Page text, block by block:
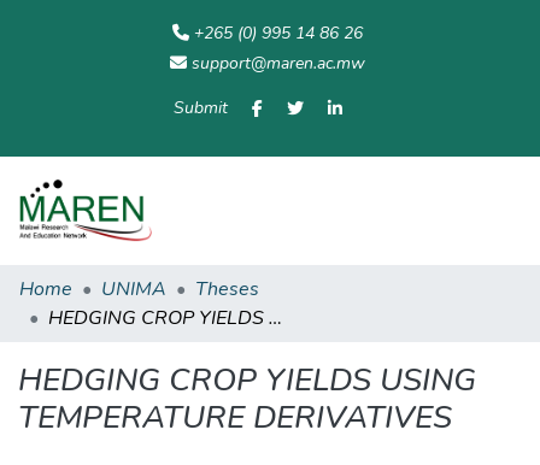
+265 (0) 995 14 86 26
support@maren.ac.mw
Submit
Home UNIMA
Theses
HEDGING CROP YIELDS USING TEMPERATURE DERIVATIVES
HEDGING CROP YIELDS USING
TEMPERATURE DERIVATIVES